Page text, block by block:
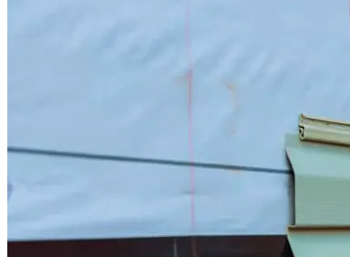
Plano, TX
Plumbing, Handyman & Home
Roofing Services
McKinney, TX